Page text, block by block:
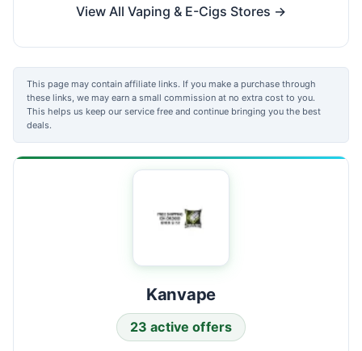
View All Vaping & E-Cigs Stores →
This page may contain affiliate links. If you make a purchase through
these links, we may earn a small commission at no extra cost to you.
This helps us keep our service free and continue bringing you the best
deals.
Kanvape
23 active offers